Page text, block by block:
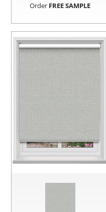
Order FREE SAMPLE